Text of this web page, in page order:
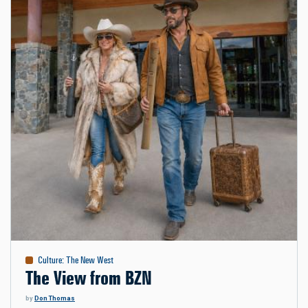
Culture:The New West
The View from BZN
by Don Thomas